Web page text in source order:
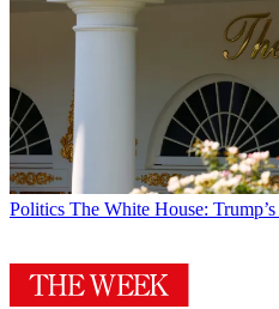
Politics The White House: